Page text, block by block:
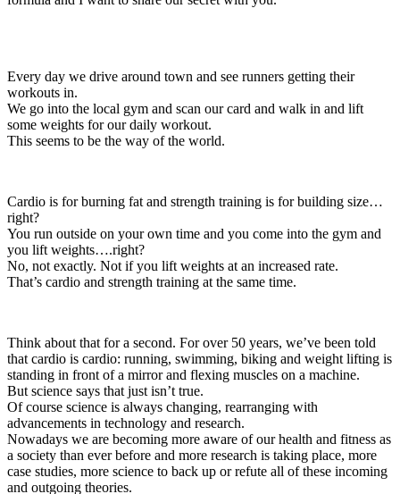
Every day we drive around town and see runners getting their
workouts in.
We go into the local gym and scan our card and walk in and lift
some weights for our daily workout.
This seems to be the way of the world.
Cardio is for burning fat and strength training is for building size…
right?
You run outside on your own time and you come into the gym and
you lift weights….right?
No, not exactly. Not if you lift weights at an increased rate.
That’s cardio and strength training at the same time.
Think about that for a second. For over 50 years, we’ve been told
that cardio is cardio: running, swimming, biking and weight lifting is
standing in front of a mirror and flexing muscles on a machine.
But science says that just isn’t true.
Of course science is always changing, rearranging with
advancements in technology and research.
Nowadays we are becoming more aware of our health and fitness as
a society than ever before and more research is taking place, more
case studies, more science to back up or refute all of these incoming
and outgoing theories.